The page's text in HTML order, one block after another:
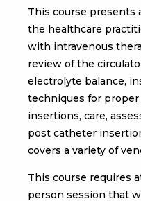
This course presents
the healthcare
with intravenous
review of the
electrolyte balance,
techniques for
insertions, care,
post catheter
covers a variety of
This course requires
person session that